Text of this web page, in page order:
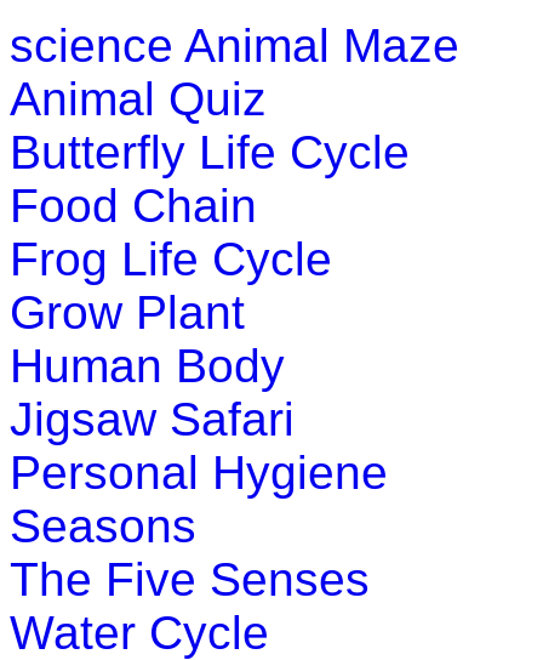
science Animal Maze
Animal Quiz
Butterfly Life Cycle
Food Chain
Frog Life Cycle
Grow Plant
Human Body
Jigsaw Safari
Personal Hygiene
Seasons
The Five Senses
Water Cycle